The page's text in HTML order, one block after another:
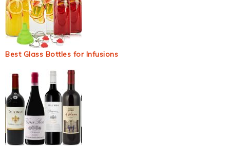
Best Glass Bottles for Infusions